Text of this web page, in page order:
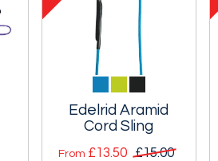
Edelrid Aramid
Cord Sling
From £13.50 £15.00